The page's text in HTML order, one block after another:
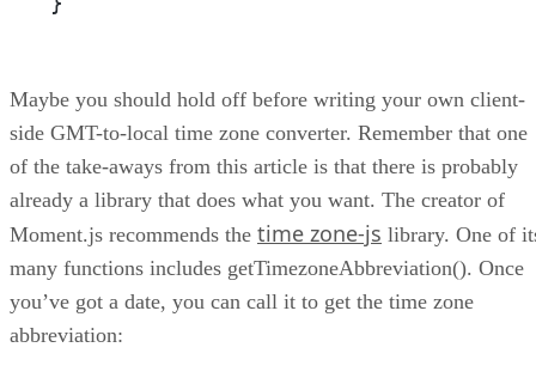
Maybe you should hold off before writing your own client-
side GMT-to-local time zone converter. Remember that one
of the take-aways from this article is that there is probably
already a library that does what you want. The creator of
Moment.js recommends the time zone-js library. One of
many functions includes getTimezoneAbbreviation(). Once
you’ve got a date, you can call it to get the time zone
abbreviation: